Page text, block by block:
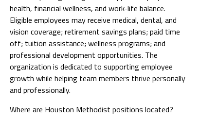
health, financial wellness, and work-life balance.
Eligible employees may receive medical, dental, and
vision coverage; retirement savings plans; paid time
off; tuition assistance; wellness programs; and
professional development opportunities. The
organization is dedicated to supporting employee
growth while helping team members thrive personally
and professionally.
Where are Houston Methodist positions located?